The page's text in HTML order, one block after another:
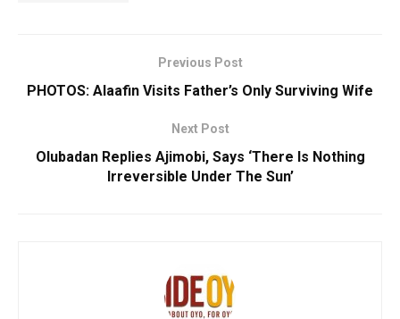
Previous Post
PHOTOS: Alaafin Visits Father’s Only Surviving Wife
Next Post
Olubadan Replies Ajimobi, Says ‘There Is Nothing
Irreversible Under The Sun’